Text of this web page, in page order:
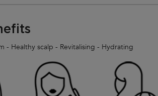
- Healthy scalp - Revitalising - Hydrating